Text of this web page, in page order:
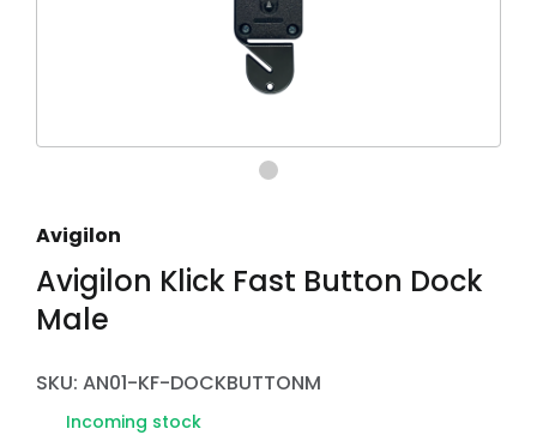
Avigilon
Avigilon Klick Fast Button Dock
Male
SKU: AN01-KF-DOCKBUTTONM
Incoming stock